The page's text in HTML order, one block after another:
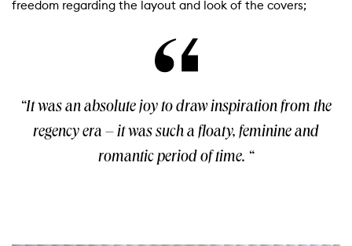
freedom regarding the layout and look of the covers;
“It was an absolute joy to draw inspiration from the
regency era – it was such a floaty, feminine and
romantic period of time. “